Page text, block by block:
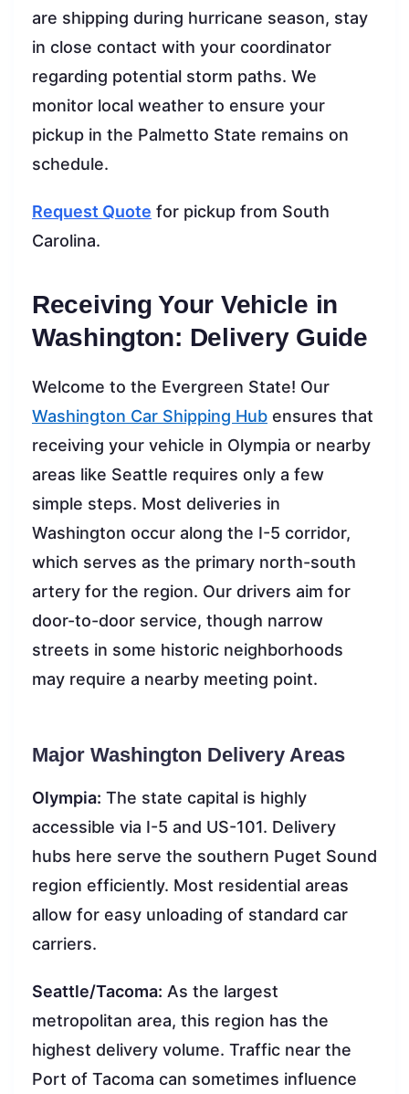
are shipping during hurricane season, stay
in close contact with your coordinator
regarding potential storm paths. We
monitor local weather to ensure your
pickup in the Palmetto State remains on
schedule.
Request Quote for pickup from South
Carolina.
Receiving Your Vehicle in
Washington: Delivery Guide
Welcome to the Evergreen State! Our
Washington Car Shipping Hub ensures that
receiving your vehicle in Olympia or nearby
areas like Seattle requires only a few
simple steps. Most deliveries in
Washington occur along the I-5 corridor,
which serves as the primary north-south
artery for the region. Our drivers aim for
door-to-door service, though narrow
streets in some historic neighborhoods
may require a nearby meeting point.
Major Washington Delivery Areas
Olympia: The state capital is highly
accessible via I-5 and US-101. Delivery
hubs here serve the southern Puget Sound
region efficiently. Most residential areas
allow for easy unloading of standard car
carriers.
Seattle/Tacoma: As the largest
metropolitan area, this region has the
highest delivery volume. Traffic near the
Port of Tacoma can sometimes influence